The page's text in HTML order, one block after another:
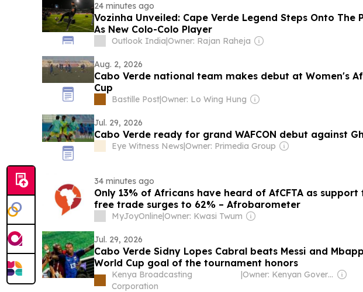
24 minutes ago
Vozinha Unveiled: Cape Verde Legend Steps Onto The
As New Colo-Colo Player
Outlook India|Owner: Rajan Raheja
Aug. 2, 2026
Cabo Verde national team makes debut at Women's
Cup
Bastille Post|Owner: Lo Wing Hung
Jul. 29, 2026
Cabo Verde ready for grand WAFCON debut against
Eye Witness News|Owner: Primedia Group
34 minutes ago
Only 13% of Africans have heard of AfCFTA as support
free trade surges to 62% – Afrobarometer
MyJoyOnline|Owner: Kwasi Twum
Jul. 29, 2026
Cabo Verde Sidny Lopes Cabral beats Messi and
World Cup goal of the tournament honors
Kenya Broadcasting
Corporation
| Owner: Kenyan Government